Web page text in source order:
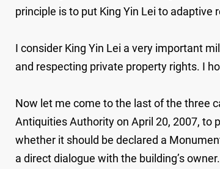
principle is to put King Yin Lei to
I consider King Yin Lei a very important
and respecting private property rights. I
Now let me come to the last of the three
Antiquities Authority on April 20, 2007,
whether it should be declared a
a direct dialogue with the building’s